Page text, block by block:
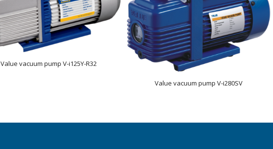
Value vacuum pump V-i125Y-R32
Value vacuum pump V-i280SV